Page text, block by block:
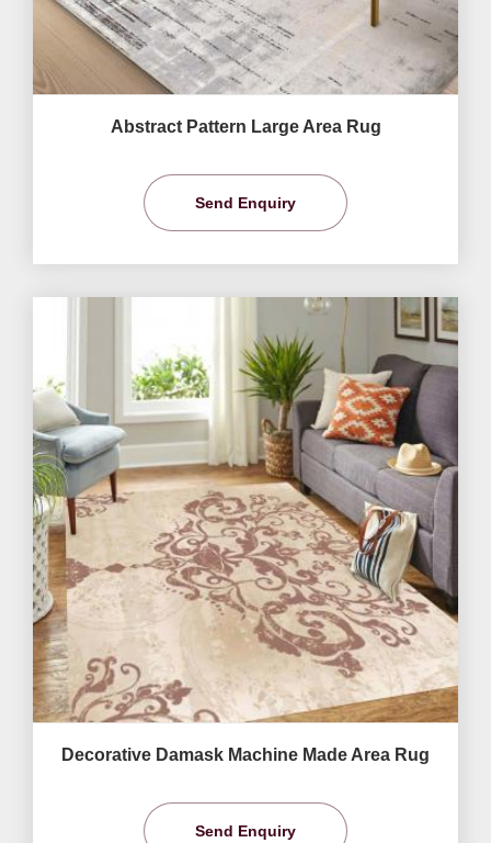
Abstract Pattern Large Area Rug
Send Enquiry
Decorative Damask Machine Made Area Rug
Send Enquiry